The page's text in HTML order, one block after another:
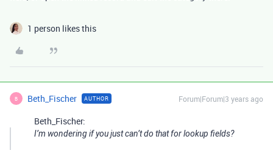
1 person likes this
B Beth_Fischer AUTHOR Forum|Forum|3 years ago
Beth_Fischer:
I’m wondering if you just can’t do that for lookup fields?